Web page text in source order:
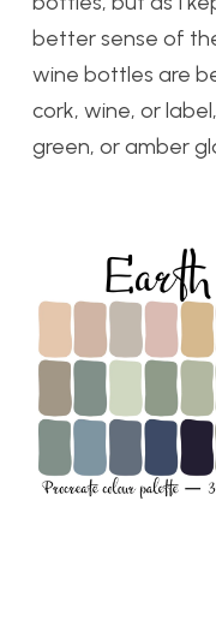
better sense of
wine bottles are
cork, wine, or
green, or amber